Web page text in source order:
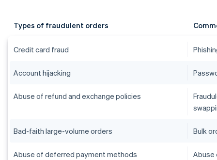
Types of fraudulent orders
Credit card fraud
Account hijacking
Abuse of refund and exchange policies
Bad-faith large-volume orders Bulk
Abuse of deferred payment methods Abuse